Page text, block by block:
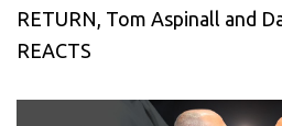
RETURN, Tom Aspinall and
REACTS